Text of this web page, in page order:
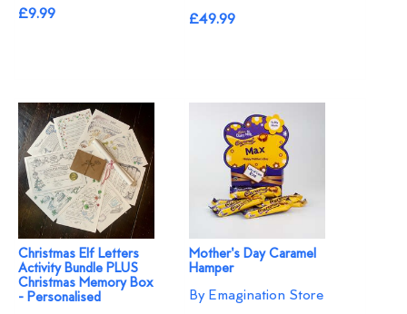
£9.99 £49.99
Christmas Elf Letters
Activity Bundle PLUS
Christmas Memory Box
- Personalised
Mother's Day Caramel
Hamper
By Emagination Store